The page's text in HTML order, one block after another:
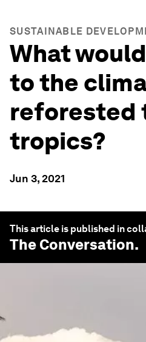
SUSTAINABLE
What
to the
reforested
tropics?
Jun 3, 2021
This article is published in
The Conversation.